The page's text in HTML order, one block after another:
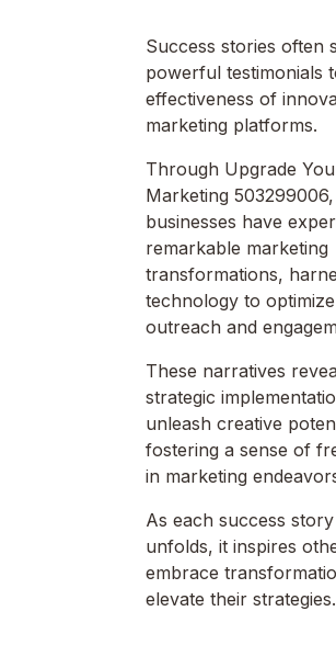
Success stories often
powerful testimonials
effectiveness of
marketing platforms.
Through Upgrade
Marketing 503299006,
businesses have
remarkable marketing
transformations,
technology to optimize
outreach and
These narratives
strategic
unleash creative
fostering a sense of
in marketing
As each success story
unfolds, it inspires
embrace
elevate their strategies.